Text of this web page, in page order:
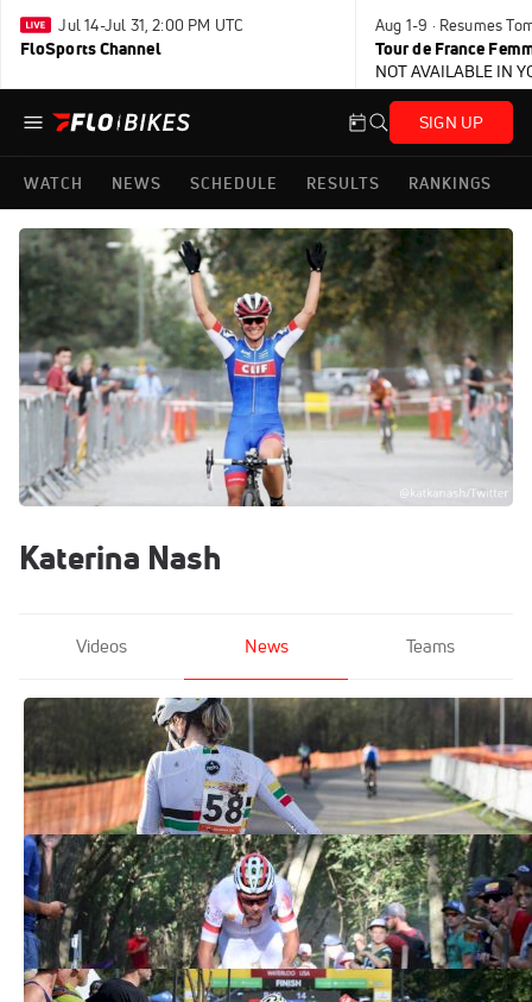
Jul 14-Jul 31, 2:00 PM UTC
FloSports Channel
Aug 1-9 · Resumes
Tour de France
NOT AVAILABLE IN
SIGN UP
WATCH NEWS SCHEDULE RESULTS RANKINGS
Katerina Nash
Videos News Teams
Photo Gallery: Pictures Of Pain
From The 2019 Tabor World Cup
Nov 18, 2019
Sanne Cant and Mathieu Van Der Poel
Scorch Trek CX Cup
Sep 24, 2017
Trek CX World Cup Results